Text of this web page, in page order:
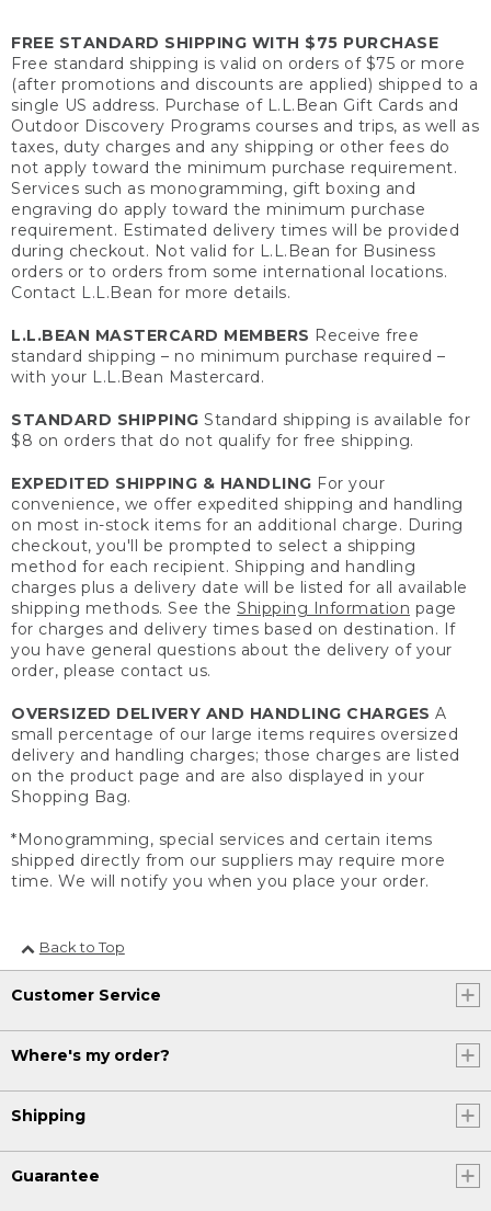
FREE STANDARD SHIPPING WITH $75 PURCHASE
Free standard shipping is valid on orders of $75 or more
(after promotions and discounts are applied) shipped to a
single US address. Purchase of L.L.Bean Gift Cards and
Outdoor Discovery Programs courses and trips, as well as
taxes, duty charges and any shipping or other fees do
not apply toward the minimum purchase requirement.
Services such as monogramming, gift boxing and
engraving do apply toward the minimum purchase
requirement. Estimated delivery times will be provided
during checkout. Not valid for L.L.Bean for Business
orders or to orders from some international locations.
Contact L.L.Bean for more details.
L.L.BEAN MASTERCARD MEMBERS Receive free
standard shipping – no minimum purchase required –
with your L.L.Bean Mastercard.
STANDARD SHIPPING Standard shipping is available for
$8 on orders that do not qualify for free shipping.
EXPEDITED SHIPPING & HANDLING For your
convenience, we offer expedited shipping and handling
on most in-stock items for an additional charge. During
checkout, you'll be prompted to select a shipping
method for each recipient. Shipping and handling
charges plus a delivery date will be listed for all available
shipping methods. See the Shipping Information page
for charges and delivery times based on destination. If
you have general questions about the delivery of your
order, please contact us.
OVERSIZED DELIVERY AND HANDLING CHARGES A
small percentage of our large items requires oversized
delivery and handling charges; those charges are listed
on the product page and are also displayed in your
Shopping Bag.
*Monogramming, special services and certain items
shipped directly from our suppliers may require more
time. We will notify you when you place your order.
Back to Top
Customer Service
Where's my order?
Shipping
Guarantee